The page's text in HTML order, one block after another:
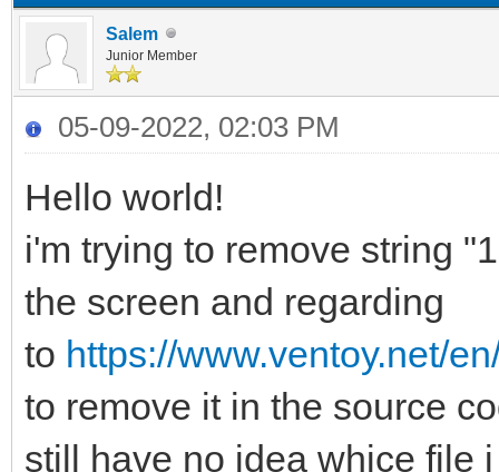
Salem
Junior Member
05-09-2022, 02:03 PM
Hello world!
i'm trying to remove string
the screen and regarding
to https://www.ventoy.net/
to remove it in the source
still have no idea whice file